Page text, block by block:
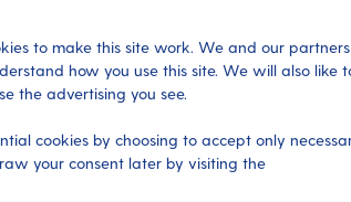
explore your loyalty benefits. Trouble
in?Please read our login FAQs.
to make this site work. We and our
how you use this site. We will also like
the advertising you see.
cookies by choosing to accept only
your consent later by visiting the